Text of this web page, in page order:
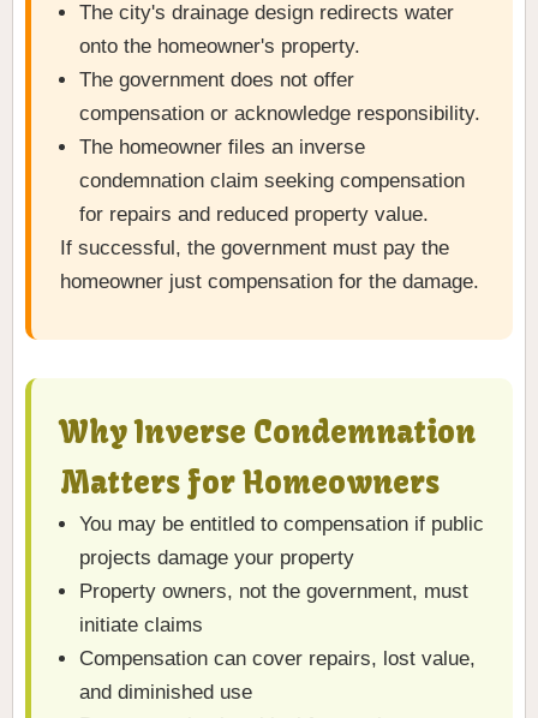
The city's drainage design redirects water
onto the homeowner's property.
The government does not offer
compensation or acknowledge responsibility.
The homeowner files an inverse
condemnation claim seeking compensation
for repairs and reduced property value.
If successful, the government must pay the
homeowner just compensation for the damage.
Why Inverse Condemnation
Matters for Homeowners
You may be entitled to compensation if public
projects damage your property
Property owners, not the government, must
initiate claims
Compensation can cover repairs, lost value,
and diminished use